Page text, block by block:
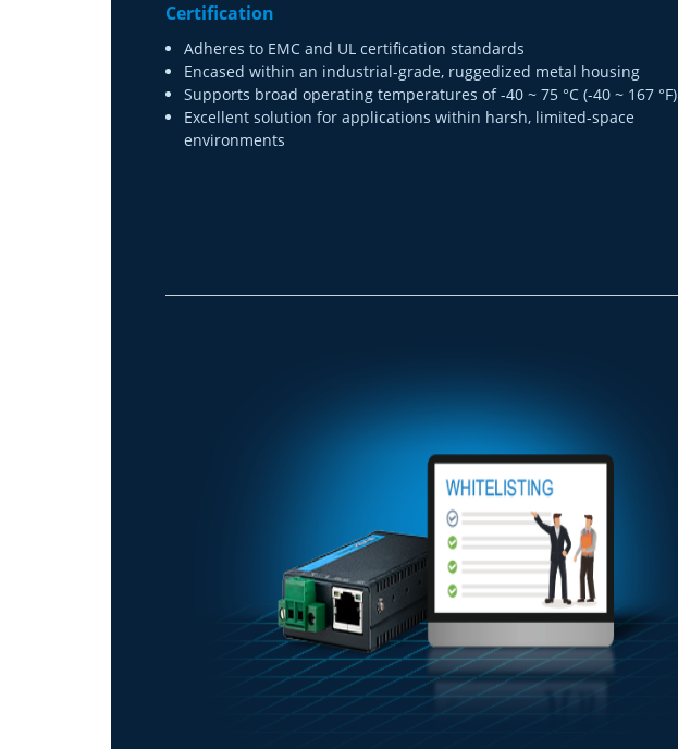
Certification
Adheres to EMC and UL certification standards
Encased within an industrial-grade, ruggedized metal housing
Supports broad operating temperatures of -40 ~ 75 °C (-40 ~ 167 °F)
Excellent solution for applications within harsh, limited-space
environments